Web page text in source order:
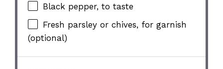
Black pepper, to taste
Fresh parsley or chives, for garnish
(optional)